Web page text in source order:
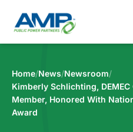
content
Home/News/Newsroom/
Kimberly Schlichting, DEMEC
Member, Honored With
Award